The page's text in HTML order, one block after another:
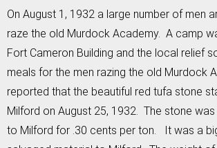
On August 1, 1932 a large number of men
raze the old Murdock Academy. A camp
Fort Cameron Building and the local relief
meals for the men razing the old Murdock
reported that the beautiful red tufa stone
Milford on August 25, 1932. The stone
to Milford for .30 cents per ton. It was a